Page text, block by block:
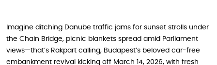
Imagine ditching Danube traffic jams for sunset strolls under
the Chain Bridge, picnic blankets spread amid Parliament
views—that’s Rakpart calling, Budapest’s beloved car-free
embankment revival kicking off March 14, 2026, with fresh